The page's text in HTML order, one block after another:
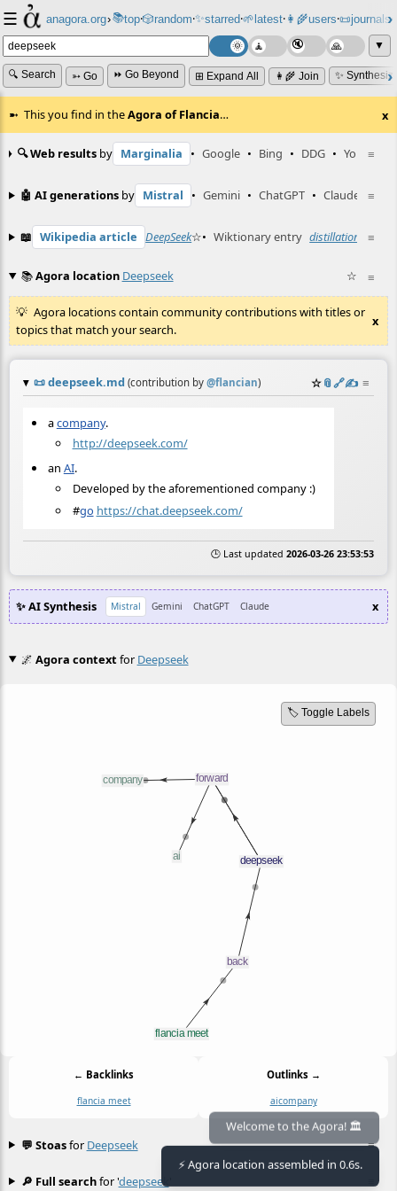
☰ anagora.org›📚top⸱🎲️random⸱✨starred⸱🌱latest⸱👩‍🌾users⸱📜journals⸱
▼
🔍 Search ➳ Go ⏩ Go Beyond ⊞ Expand All 👩‍🌾 Join ✨
This you find in theAgora of Flancia… x
≡
🔍 Web results by Marginalia • Google • Bing • DDG • YouTube
≡
🤖 AI generations by Mistral • Gemini • ChatGPT • Claude
≡
📖 Wikipedia article DeepSeek☆• Wiktionary entry distillation ☆
≡
📚Agora location Deepseek ☆
Agora locations contain community contributions with titles or
topics that match your search.
x
📜deepseek.md (contribution by @flancian) ☆📎️🔗✍️ ≡
acompany.
http://deepseek.com/
an AI.
Developed by the aforementioned company :)
#go https://chat.deepseek.com/
🕒 Last updated 2026-03-26 23:53:53
✨ AI Synthesis Mistral Gemini ChatGPT Claude x
🌌 Agora context for Deepseek
🏷️ Toggle Labels
← Backlinks
flancia meet
Outlinks →
aicompany
≡
💬 Stoasfor Deepseek
🔎 Full searchfor 'deepseek
Welcome to the Agora! 🏛️
⚡ Agora location assembled in 0.6s.